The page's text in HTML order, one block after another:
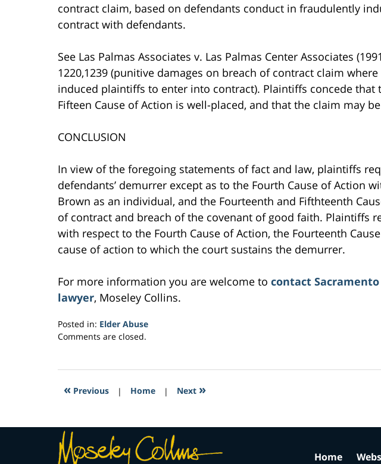
contract claim, based on defendants conduct in fraudulently
contract with defendants.
See Las Palmas Associates v. Las Palmas Center Associates
1220,1239 (punitive damages on breach of contract claim
induced plaintiffs to enter into contract). Plaintiffs concede that
Fifteen Cause of Action is well-placed, and that the claim may
CONCLUSION
In view of the foregoing statements of fact and law, plaintiffs
defendants’ demurrer except as to the Fourth Cause of Action
Brown as an individual, and the Fourteenth and Fifthteenth
of contract and breach of the covenant of good faith. Plaintiffs
with respect to the Fourth Cause of Action, the Fourteenth
cause of action to which the court sustains the demurrer.
For more information you are welcome to contact
lawyer, Moseley Collins.
Posted in: Elder Abuse
Updated:
2017
6:02
Comments are closed.
« Previous | Home | Next »
Home